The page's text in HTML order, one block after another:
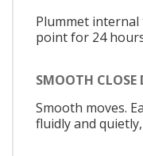
Plummet
point for 24
SMOOTH CLOSE
Smooth moves.
fluidly and